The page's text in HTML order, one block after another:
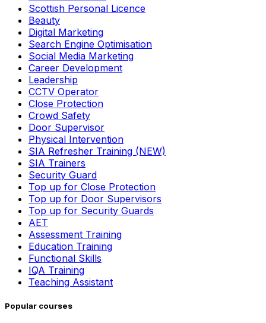
Scottish Personal Licence
Beauty
Digital Marketing
Search Engine Optimisation
Social Media Marketing
Career Development
Leadership
CCTV Operator
Close Protection
Crowd Safety
Door Supervisor
Physical Intervention
SIA Refresher Training (NEW)
SIA Trainers
Security Guard
Top up for Close Protection
Top up for Door Supervisors
Top up for Security Guards
AET
Assessment Training
Education Training
Functional Skills
IQA Training
Teaching Assistant
Popular courses